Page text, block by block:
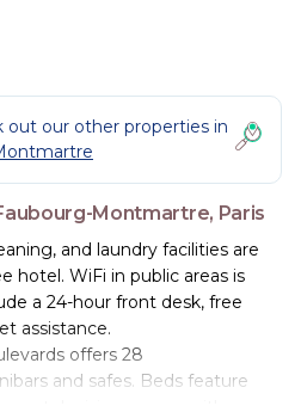
our other properties in
Montmartre, Paris
and laundry facilities are
hotel. WiFi in public areas is
a 24-hour front desk, free
assistance.
offers 28
and safes. Beds feature